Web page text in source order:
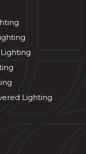
Lighting